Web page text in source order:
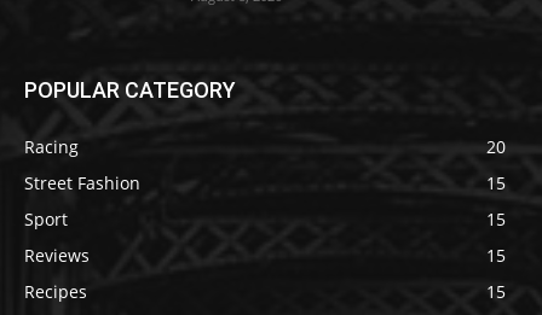
POPULAR CATEGORY
Racing
20
Street Fashion
15
Sport
15
Reviews
15
Recipes
15